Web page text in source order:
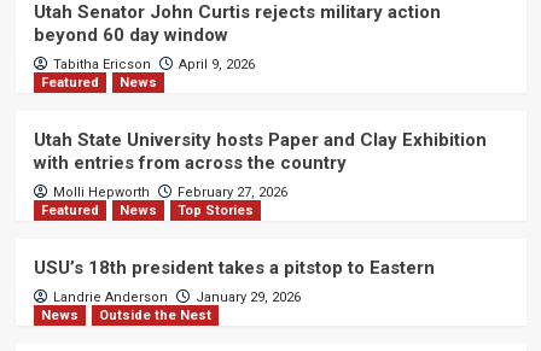
Utah Senator John Curtis rejects military action
beyond 60 day window
Tabitha Ericson
April 9, 2026
Featured
News
Utah State University hosts Paper and Clay Exhibition
with entries from across the country
Molli Hepworth
February 27, 2026
Featured
News Top Stories
USU’s 18th president takes a pitstop to Eastern
Landrie Anderson
January 29, 2026
News
Outside the Nest